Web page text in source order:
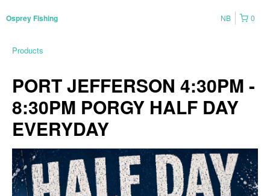
Osprey Fishing 0
NB
Products
PORT JEFFERSON 4:30PM -
8:30PM PORGY HALF DAY
EVERYDAY